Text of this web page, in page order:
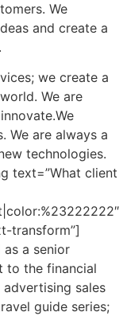
We
and create a
we create a
We are
We are always a
technologies.
text=”What client
transform”]
a senior
to the financial
sales
guide series;